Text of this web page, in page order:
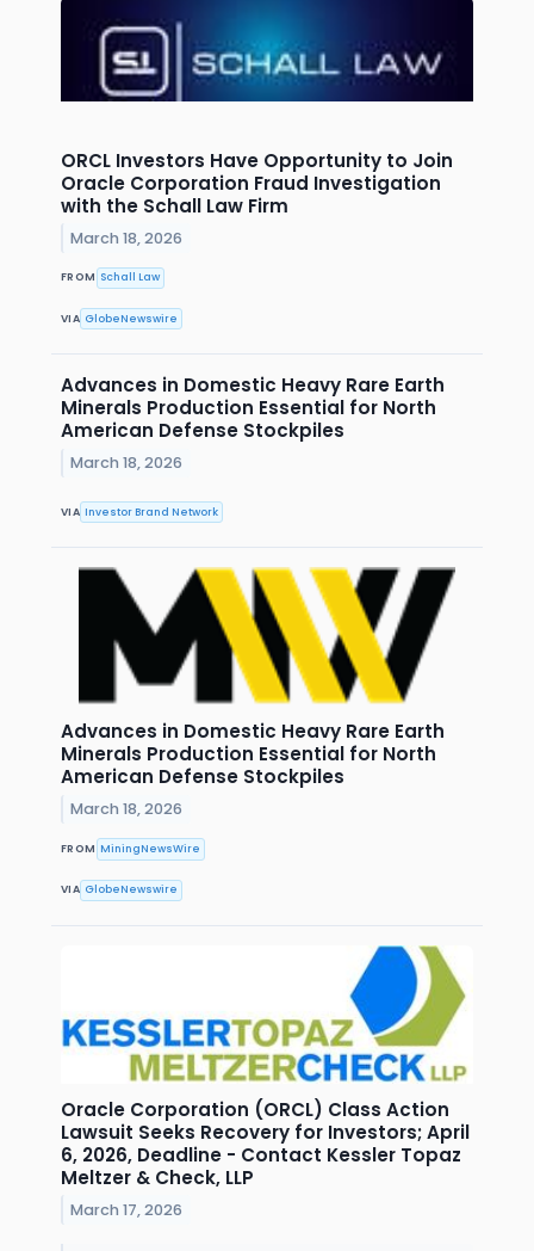
ORCL Investors Have Opportunity to Join
Oracle Corporation Fraud Investigation
with the Schall Law Firm
March 18, 2026
FROM Schall Law
VIA GlobeNewswire
Advances in Domestic Heavy Rare Earth
Minerals Production Essential for North
American Defense Stockpiles
March 18, 2026
VIA Investor Brand Network
Advances in Domestic Heavy Rare Earth
Minerals Production Essential for North
American Defense Stockpiles
March 18, 2026
FROM MiningNewsWire
VIA GlobeNewswire
Oracle Corporation (ORCL) Class Action
Lawsuit Seeks Recovery for Investors; April
6, 2026, Deadline - Contact Kessler Topaz
Meltzer & Check, LLP
March 17, 2026